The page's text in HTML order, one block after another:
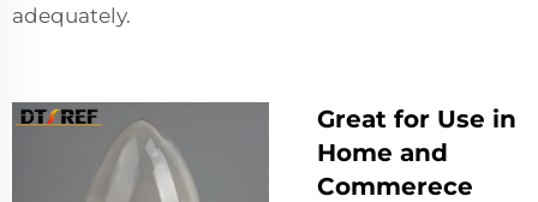
adequately.
Great for Use in
Home and
Commerece